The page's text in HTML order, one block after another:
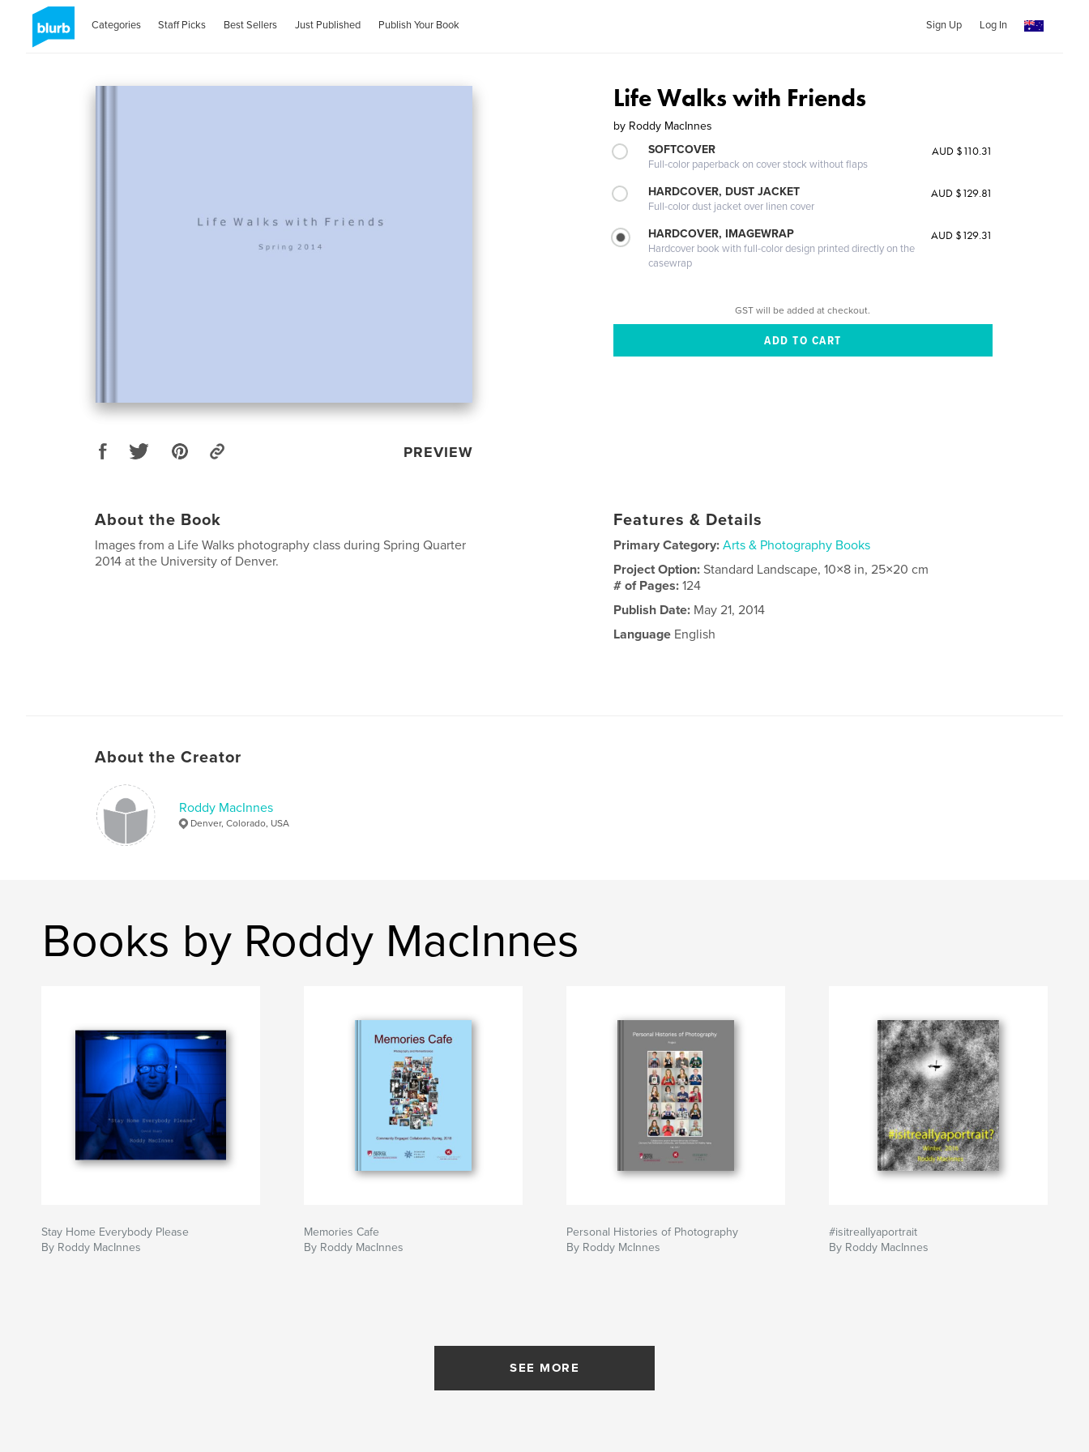
Categories Staff Picks Best Sellers Just Published Publish Your Book Sign Up Log In
PREVIEW
Life Walks with Friends
by Roddy MacInnes
SOFTCOVER
Full-color paperback on cover stock without flaps
AUD $110.31
HARDCOVER, DUST JACKET
Full-color dust jacket over linen cover
AUD $129.81
HARDCOVER, IMAGEWRAP
Hardcover book with full-color design printed directly on the
casewrap
AUD $129.31
GST will be added at checkout.
About the Book
Images from a Life Walks photography class during Spring Quarter
2014 at the University of Denver.
Features & Details
Primary Category: Arts & Photography Books
Project Option:Standard Landscape, 10×8 in, 25×20 cm
# of Pages:124
Publish Date: May 21, 2014
Language English
About the Creator
Roddy MacInnes
Denver, Colorado, USA
Books by Roddy MacInnes
Stay Home Everybody Please
By Roddy MacInnes
Memories Cafe
By Roddy MacInnes
Personal Histories of Photography
By Roddy McInnes
#isitreallyaportrait
By Roddy MacInnes
SEE MORE